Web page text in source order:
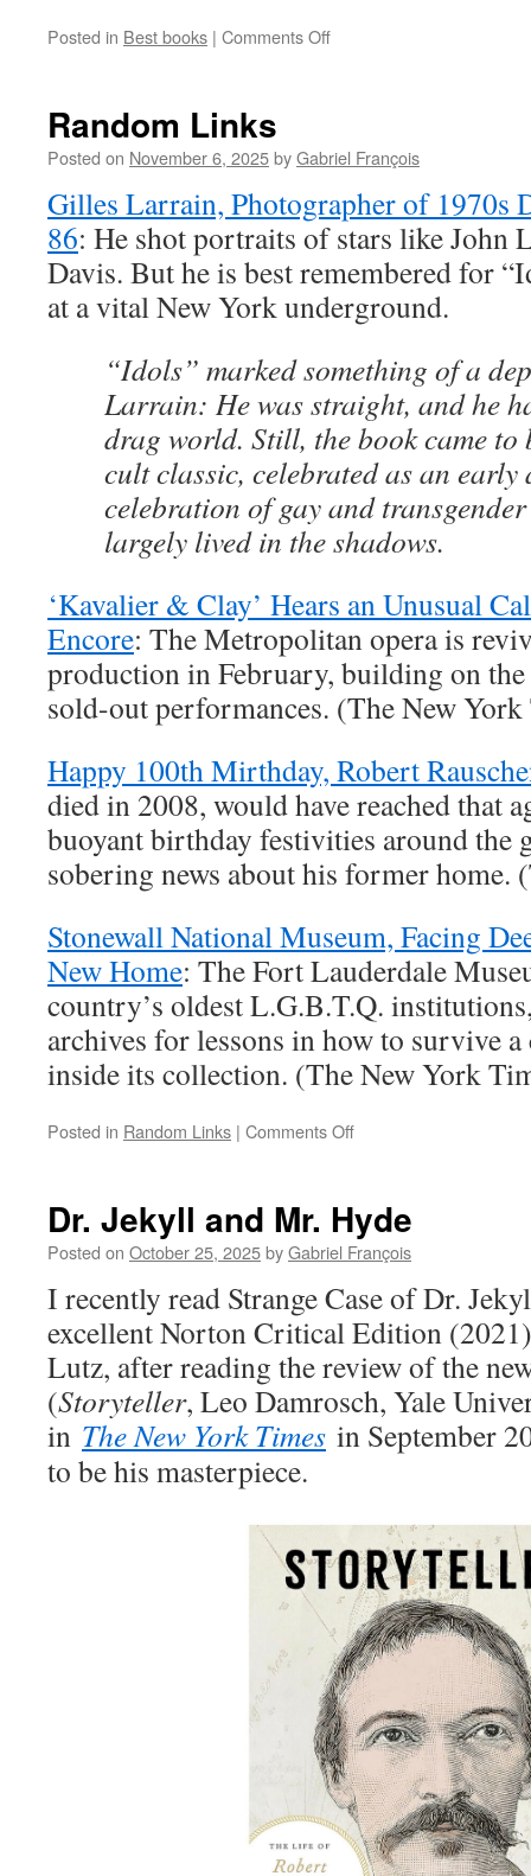
Posted in Best books | Comments Offon
in
TLS
Random Links
Posted on November 6, 2025byGabriel François
Gilles Larrain, Photographer of 1970s
86: He shot portraits of stars like John
Davis. But he is best remembered for
at a vital New York underground.
“Idols” marked something of a
Larrain: He was straight, and he
drag world. Still, the book came to
cult classic, celebrated as an
celebration of gay and
largely lived in the shadows.
‘Kavalier & Clay’ Hears an Unusual
Encore: The Metropolitan opera is
production in February, building on
sold-out performances. (The New
Happy 100th Mirthday, Robert
died in 2008, would have reached that
buoyant birthday festivities around the
sobering news about his former home.
Stonewall National Museum, Facing
New Home: The Fort Lauderdale
country’s oldest L.G.B.T.Q.
archives for lessons in how to survive a
inside its collection. (The New York
Posted in Random Links | Comments Offon
Dr. Jekyll and Mr. Hyde
Posted on October 25, 2025byGabriel François
I recently read Strange Case of Dr.
excellent Norton Critical Edition
Lutz, after reading the review of the
(Storyteller, Leo Damrosch, Yale
in The New York Times in September
to be his masterpiece.